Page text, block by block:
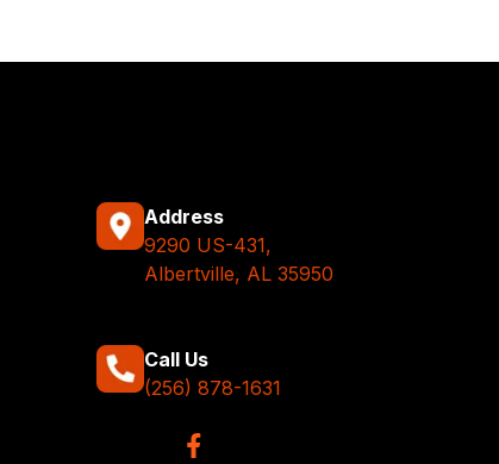
Address
9290 US-431,
Albertville, AL 35950
Call Us
(256) 878-1631